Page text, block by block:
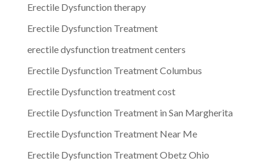
Erectile Dysfunction therapy
Erectile Dysfunction Treatment
erectile dysfunction treatment centers
Erectile Dysfunction Treatment Columbus
Erectile Dysfunction treatment cost
Erectile Dysfunction Treatment in San Margherita
Erectile Dysfunction Treatment Near Me
Erectile Dysfunction Treatment Obetz Ohio